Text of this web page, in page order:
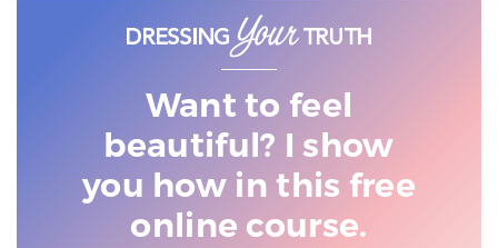
Want to feel
beautiful? I show
you how in this free
online course.